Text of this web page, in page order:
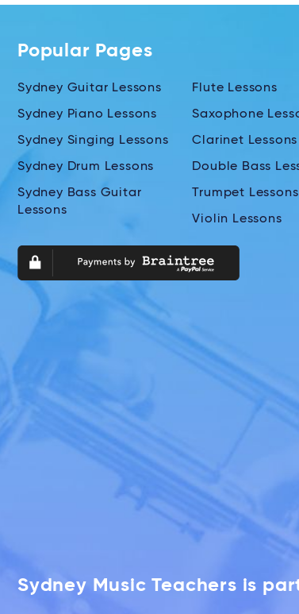
Popular Pages
Sydney Guitar Lessons
Sydney Piano Lessons
Sydney Singing Lessons
Sydney Drum Lessons
Sydney Bass Guitar
Lessons
Flute Lessons
Saxophone
Clarinet Lessons
Double Bass
Trumpet Lessons
Violin Lessons
Sydney Music Teachers is